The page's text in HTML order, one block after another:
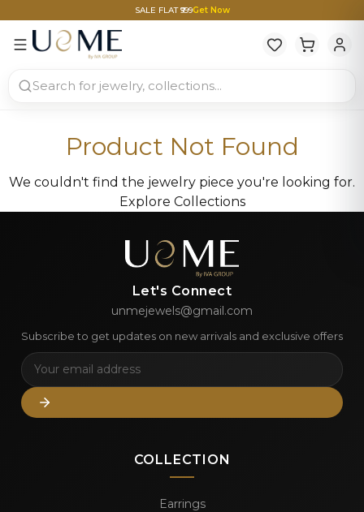
SALE FLAT ₹999Get Now
Product Not Found
We couldn't find the jewelry piece you're looking for.
Explore Collections
Let's Connect
unmejewels@gmail.com
Subscribe to get updates on new arrivals and exclusive offers
COLLECTION
Earrings